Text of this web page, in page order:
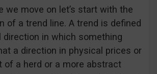
we move on let’s start with the
of a trend line. A trend is defined
direction in which something
a direction in physical prices or
of a herd or a more abstract